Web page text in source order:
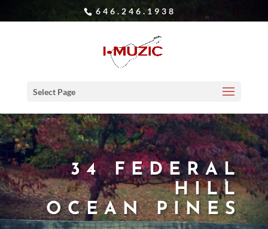
646.246.1938
Select Page
34 FEDERAL
HILL
OCEAN PINES